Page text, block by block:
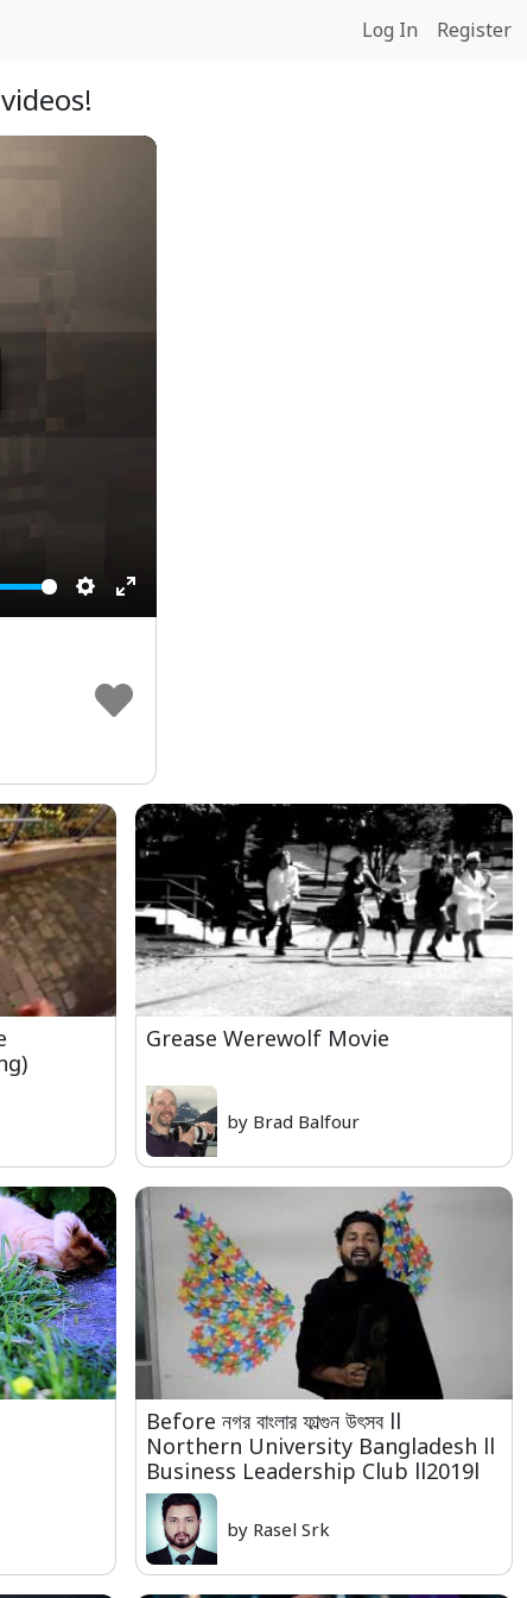
Log In Register
Settings
Enter
Grease Werewolf Movie
by Brad Balfour
Before নগর বাংলার ফাল্গুন উৎসব ll
Northern University Bangladesh ll
Business Leadership Club ll2019l
by Rasel Srk